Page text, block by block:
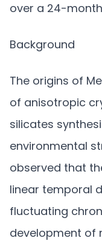
over a 24-
Background
The origins of
of anisotropic
silicates
environmental
observed that
linear temporal
fluctuating
development of